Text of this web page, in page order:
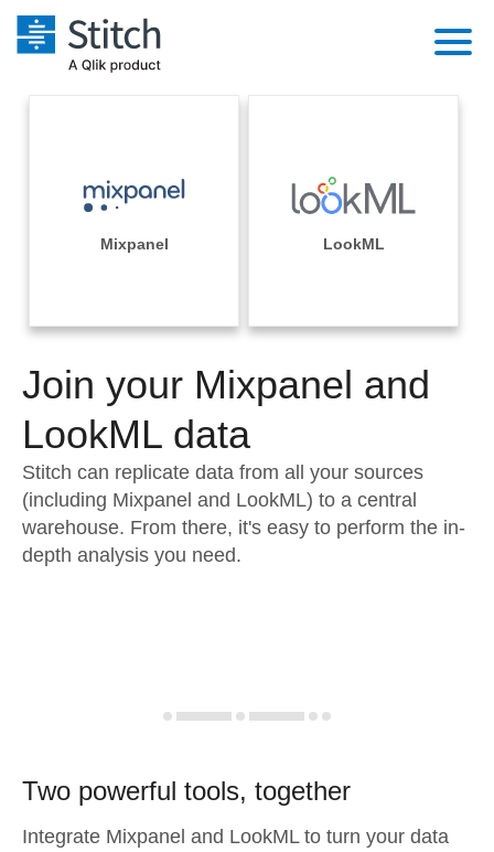
Performance & Reliability
Embedding
Transformation & Quality
For Enterprise
Sales
Integrations
Sources
Pricing
Documentation
Sign in
Try it free
Contact Sales
Mixpanel LookML
Join your Mixpanel and
LookML data
Stitch can replicate data from all your sources
(including Mixpanel and LookML) to a central
warehouse. From there, it's easy to perform the in-
depth analysis you need.
Two powerful tools, together
Integrate Mixpanel and LookML to turn your data